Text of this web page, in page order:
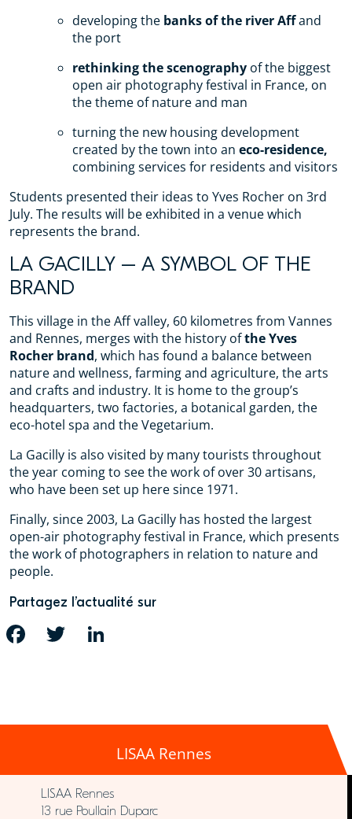
developing the banks of the river Affand
the port
rethinking the scenography of the biggest
open air photography festival in France, on
the theme of nature and man
turning the new housing development
created by the town into an eco-residence,
combining services for residents and visitors
Students presented their ideas to Yves Rocher on 3rd
July. The results will be exhibited in a venue which
represents the brand.
LA GACILLY – A SYMBOL OF THE
BRAND
This village in the Aff valley, 60 kilometres from Vannes
and Rennes, merges with the history ofthe Yves
Rocher brand, which has found a balance between
nature and wellness, farming and agriculture, the arts
and crafts and industry. It is home to the group’s
headquarters, two factories, a botanical garden, the
eco-hotel spa and the Vegetarium.
La Gacilly is also visited by many tourists throughout
the year coming to see the work of over 30 artisans,
who have been set up here since 1971.
Finally, since 2003, La Gacilly has hosted the largest
open-air photography festival in France, which presents
the work of photographers in relation to nature and
people.
Partagez l’actualité sur
FACEBOOK TWITTER
LISAA Rennes
LISAA Rennes
13 rue Poullain Duparc